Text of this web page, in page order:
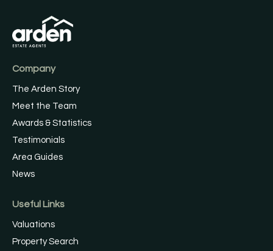
Company
The Arden Story
Meet the Team
Awards & Statistics
Testimonials
Area Guides
News
Useful Links
Valuations
Property Search